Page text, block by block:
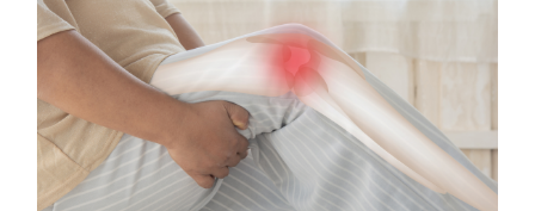
About
Conditions
Procedures
Articles